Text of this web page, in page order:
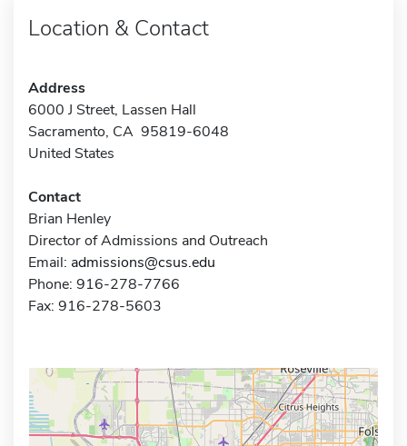
Location & Contact
Address
6000 J Street, Lassen Hall
Sacramento, CA 95819-6048
United States
Contact
Brian Henley
Director of Admissions and Outreach
Email: admissions@csus.edu
Phone: 916-278-7766
Fax: 916-278-5603